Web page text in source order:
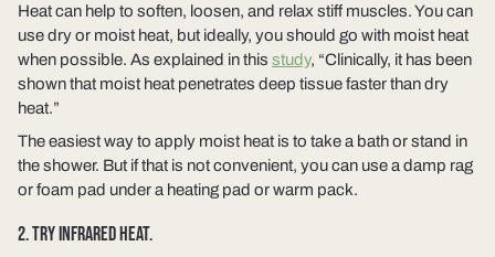
Heat can help to soften, loosen, and relax stiff muscles. You can
use dry or moist heat, but ideally, you should go with moist heat
when possible. As explained in this study, “Clinically, it has been
shown that moist heat penetrates deep tissue faster than dry
heat.”
The easiest way to apply moist heat is to take a bath or stand in
the shower. But if that is not convenient, you can use a damp rag
or foam pad under a heating pad or warm pack.
2. TRY INFRARED HEAT.